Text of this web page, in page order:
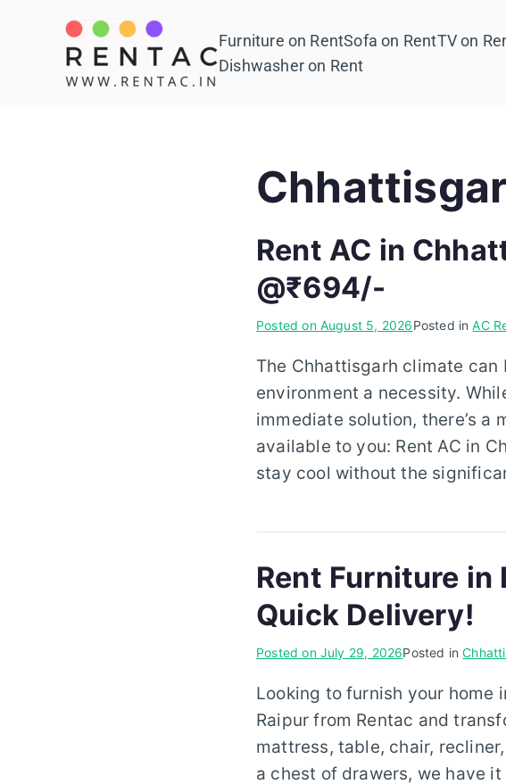
Rentac
Furniture on RentSofa on RentTV on
Dishwasher on Rent
Rent AC in
@₹694/-
Posted on August 5, 2026Posted inAC
The Chhattisgarh climate
environment a necessity.
immediate solution, there’s a
available to you: Rent AC in
stay cool without the
Rent Furniture in
Quick Delivery!
Posted on July 29, 2026Posted in
Looking to furnish your home
Raipur from Rentac and
mattress, table, chair,
a chest of drawers, we have